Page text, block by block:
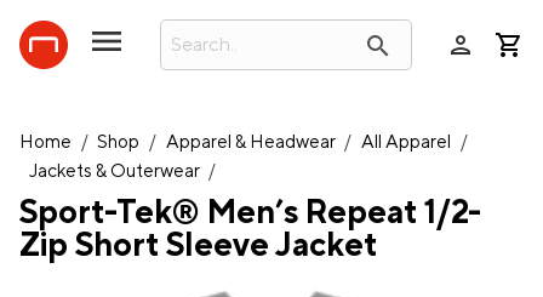
search person
Home / Shop / Apparel & Headwear / All Apparel
/
Jackets & Outerwear /
Sport-Tek® Men’s Repeat 1/2-
Zip Short Sleeve Jacket